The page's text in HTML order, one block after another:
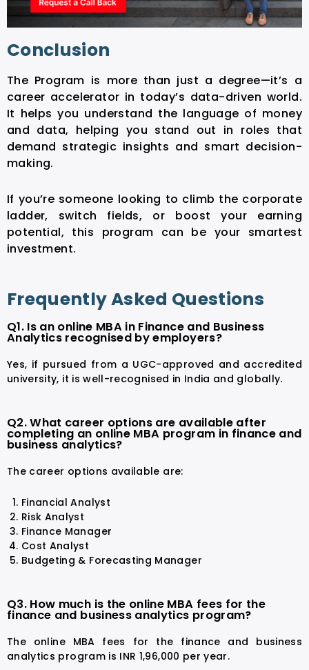
Conclusion
The Program is more than just a degree—it’s a
career accelerator in today’s data-driven world.
It helps you understand the language of money
and data, helping you stand out in roles that
demand strategic insights and smart decision-
making.
If you’re someone looking to climb the corporate
ladder, switch fields, or boost your earning
potential, this program can be your smartest
investment.
Frequently Asked Questions
Q1. Is an online MBA in Finance and Business
Analytics recognised by employers?
Yes, if pursued from a UGC-approved and accredited
university, it is well-recognised in India and globally.
Q2. What career options are available after
completing an online MBA program in finance and
business analytics?
The career options available are:
Financial Analyst
Risk Analyst
Finance Manager
Cost Analyst
Budgeting & Forecasting Manager
Q3. How much is the online MBA fees for the
finance and business analytics program?
The online MBA fees for the finance and business
analytics program is INR 1,96,000 per year.